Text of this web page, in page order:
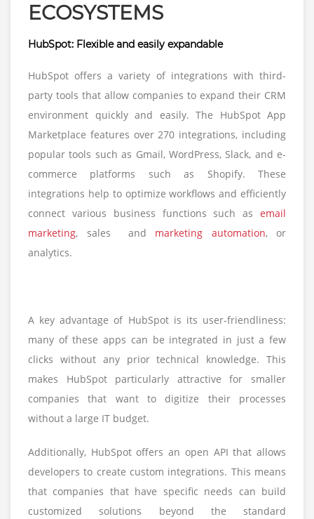
ECOSYSTEMS
HubSpot: Flexible and easily expandable
HubSpot offers a variety of integrations with third-
party tools that allow companies to expand their CRM
environment quickly and easily. The HubSpot App
Marketplace features over 270 integrations, including
popular tools such as Gmail, WordPress, Slack, and e-
commerce platforms such as Shopify. These
integrations help to optimize workflows and efficiently
connect various business functions such as email
marketing, sales and marketing automation, or
analytics.
A key advantage of HubSpot is its user-friendliness:
many of these apps can be integrated in just a few
clicks without any prior technical knowledge. This
makes HubSpot particularly attractive for smaller
companies that want to digitize their processes
without a large IT budget.
Additionally, HubSpot offers an open API that allows
developers to create custom integrations. This means
that companies that have specific needs can build
customized solutions beyond the standard